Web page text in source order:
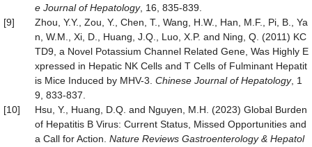
e Journal of Hepatology, 16, 835-839.
[9]
Zhou, Y.Y., Zou, Y., Chen, T., Wang, H.W., Han, M.F., Pi, B., Ya
n, W.M., Xi, D., Huang, J.Q., Luo, X.P. and Ning, Q. (2011) KC
TD9, a Novel Potassium Channel Related Gene, Was Highly E
xpressed in Hepatic NK Cells and T Cells of Fulminant Hepatit
is Mice Induced by MHV-3. Chinese Journal of Hepatology, 1
9, 833-837.
[10]
Hsu, Y., Huang, D.Q. and Nguyen, M.H. (2023) Global Burden
of Hepatitis B Virus: Current Status, Missed Opportunities and
a Call for Action. Nature Reviews Gastroenterology & Hepatol